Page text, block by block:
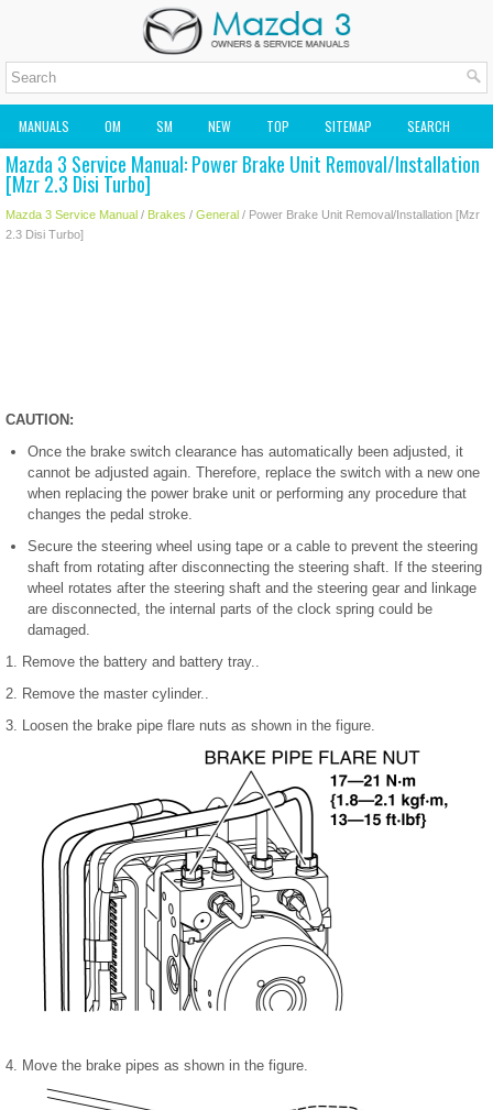
MANUALS OM SM NEW TOP SITEMAP SEARCH
MAZDA2 OWNERS MANUAL MAZDA SERVICE MANUAL
Mazda 3 Service Manual: Power Brake Unit Removal/Installation
[Mzr 2.3 Disi Turbo]
Mazda 3 Service Manual / Brakes / General / Power Brake Unit Removal/Installation [Mzr
2.3 Disi Turbo]
CAUTION:
Once the brake switch clearance has automatically been adjusted, it
cannot be adjusted again. Therefore, replace the switch with a new one
when replacing the power brake unit or performing any procedure that
changes the pedal stroke.
Secure the steering wheel using tape or a cable to prevent the steering
shaft from rotating after disconnecting the steering shaft. If the steering
wheel rotates after the steering shaft and the steering gear and linkage
are disconnected, the internal parts of the clock spring could be
damaged.
1. Remove the battery and battery tray..
2. Remove the master cylinder..
3. Loosen the brake pipe flare nuts as shown in the figure.
4. Move the brake pipes as shown in the figure.